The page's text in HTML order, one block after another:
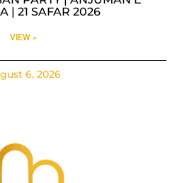
| 21 SAFAR 2026
VIEW »
6, 2026